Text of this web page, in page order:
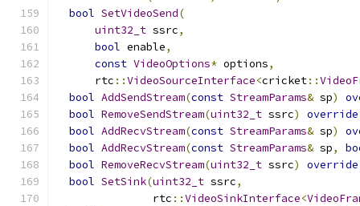
bool SetVideoSend(
uint32_t ssrc,
bool enable,
const VideoOptions* options,
      rtc
::VideoSourceInterface<cricket::
bool AddSendStream(const StreamParams& sp)
bool RemoveSendStream(uint32_t ssrc) override
bool AddRecvStream(const StreamParams& sp)
bool AddRecvStream(const StreamParams& sp,
bool RemoveRecvStream(uint32_t ssrc) override
bool SetSink(uint32_t ssrc,
               rtc
::VideoSinkInterface<